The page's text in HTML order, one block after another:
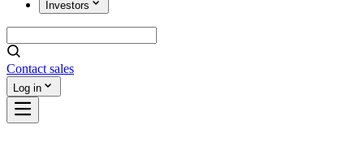
Investors
Contact sales
Log in